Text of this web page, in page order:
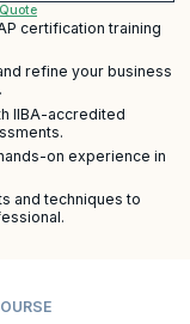
certification training
refine your business
IIBA-accredited
on experience in
and techniques to